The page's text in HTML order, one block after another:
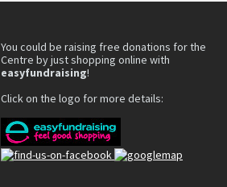
You could be raising free donations for the
Centre by just shopping online with
easyfundraising!
Click on the logo for more details: